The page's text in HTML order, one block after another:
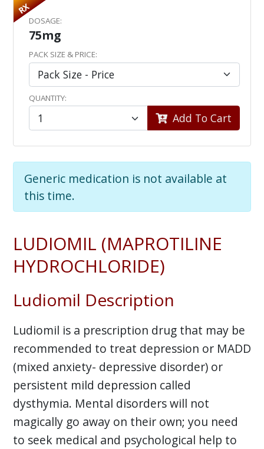
RX
DOSAGE:
75mg
PACK SIZE & PRICE:
QUANTITY:
Add To Cart
Generic medication is not available at
this time.
LUDIOMIL (MAPROTILINE
HYDROCHLORIDE)
Ludiomil Description
Ludiomil is a prescription drug that may be
recommended to treat depression or MADD
(mixed anxiety- depressive disorder) or
persistent mild depression called
dysthymia. Mental disorders will not
magically go away on their own; you need
to seek medical and psychological help to